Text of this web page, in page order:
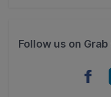
Follow us on